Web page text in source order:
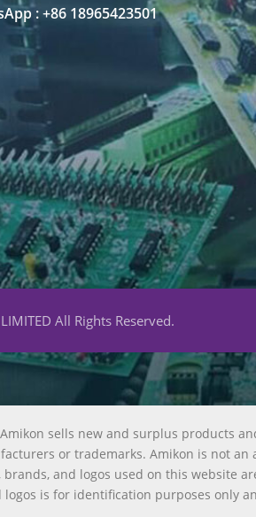
: +86 18965423501
All Rights Reserved.
sells new and surplus products
or trademarks. Amikon is not
brands, and logos used on this website
logos is for identification purposes only